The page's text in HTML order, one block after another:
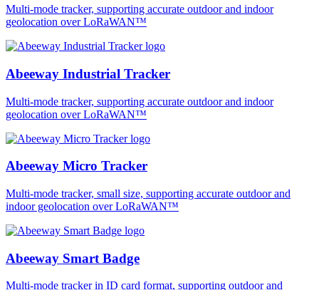
Multi-mode tracker, supporting accurate outdoor and indoor
geolocation over LoRaWAN™
Abeeway Industrial Tracker
Multi-mode tracker, supporting accurate outdoor and indoor
geolocation over LoRaWAN™
Abeeway Micro Tracker
Multi-mode tracker, small size, supporting accurate outdoor and
indoor geolocation over LoRaWAN™
Abeeway Smart Badge
Multi-mode tracker in ID card format, supporting outdoor and